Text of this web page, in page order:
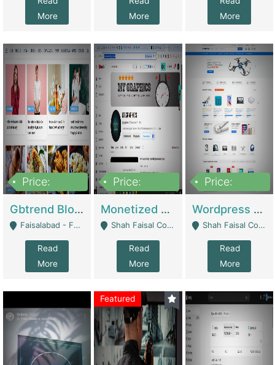
More
More
More
Price:
Gbtrend Blog Website With Domain For Sale | Digital Businesses
Faisalabad - Faisalabad
Read
More
Price:
Monetized YouTube Channel For Sale | Digital Businesses
Shah Faisal Colony No 1 - Karachi
Read
More
Price:
Wordpress E-Commerce Website For Sale For Rs 35k | E-Commerce Platforms
Shah Faisal Colony No 1 - Karachi
Read
More
Featured